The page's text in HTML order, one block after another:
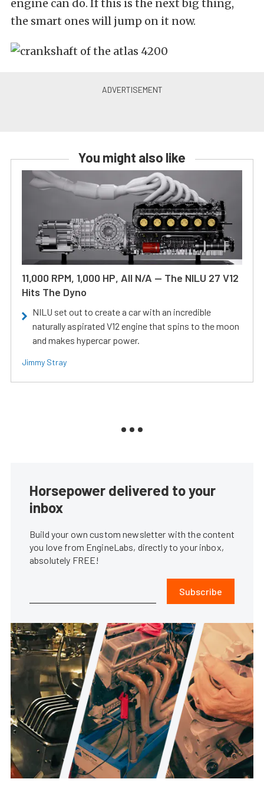
engine can do. If this is the next big thing,
the smart ones will jump on it now.
You might also like
11,000 RPM, 1,000 HP, All N/A — The NILU 27 V12
Hits The Dyno
NILU set out to create a car with an incredible
naturally aspirated V12 engine that spins to the moon
and makes hypercar power.
Jimmy Stray
Horsepower delivered to your
inbox
Build your own custom newsletter with the content
you love from EngineLabs, directly to your inbox,
absolutely FREE!
Subscribe